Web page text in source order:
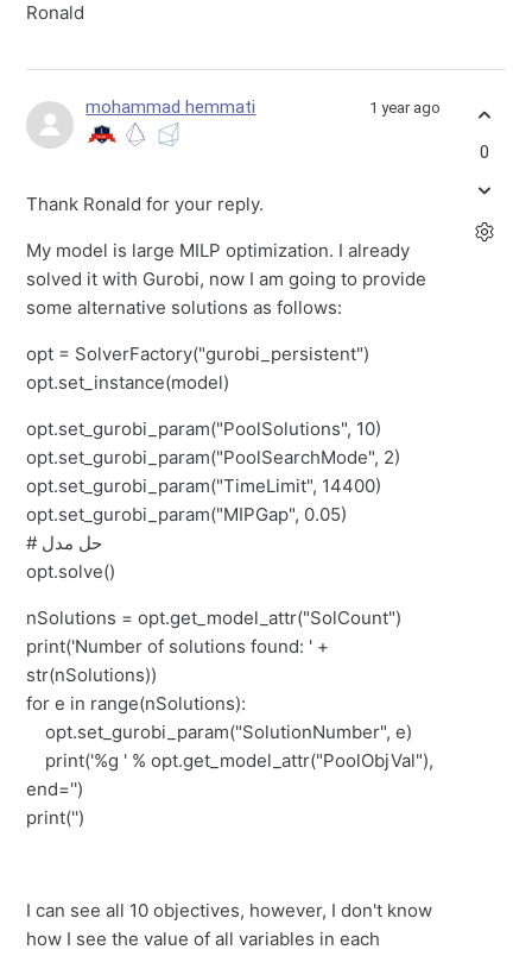
Ronald
mohammad hemmati 1 year ago
Thank Ronald for your reply.
My model is large MILP optimization. I already
solved it with Gurobi, now I am going to provide
some alternative solutions as follows:
opt = SolverFactory("gurobi_persistent")
opt.set_instance(model)
opt.set_gurobi_param("PoolSolutions", 10)
opt.set_gurobi_param("PoolSearchMode", 2)
opt.set_gurobi_param("TimeLimit", 14400)
opt.set_gurobi_param("MIPGap", 0.05)
# حل مدل
opt.solve()
nSolutions = opt.get_model_attr("SolCount")
print('Number of solutions found: ' +
str(nSolutions))
for e in range(nSolutions):
opt.set_gurobi_param("SolutionNumber", e)
print('%g ' % opt.get_model_attr("PoolObjVal"),
end='')
print('')
I can see all 10 objectives, however, I don't know
how I see the value of all variables in each
0